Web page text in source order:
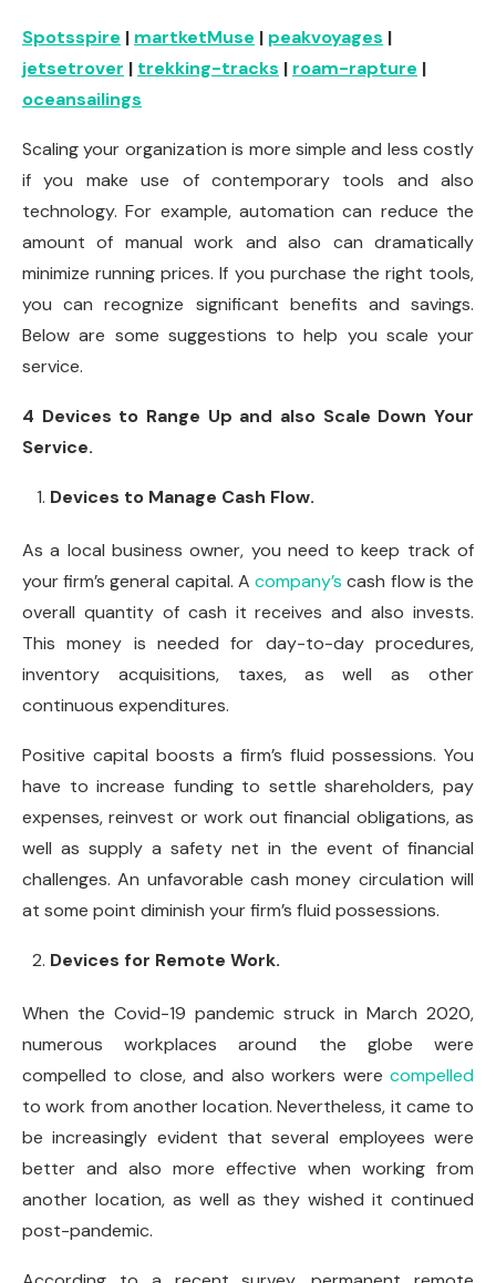
Spotsspire | martketMuse | peakvoyages |
jetsetrover | trekking-tracks | roam-rapture |
oceansailings
Scaling your organization is more simple and less costly
if you make use of contemporary tools and also
technology. For example, automation can reduce the
amount of manual work and also can dramatically
minimize running prices. If you purchase the right tools,
you can recognize significant benefits and savings.
Below are some suggestions to help you scale your
service.
4 Devices to Range Up and also Scale Down Your
Service.
Devices to Manage Cash Flow.
As a local business owner, you need to keep track of
your firm’s general capital. Acompany’s cash flow is the
overall quantity of cash it receives and also invests.
This money is needed for day-to-day procedures,
inventory acquisitions, taxes, as well as other
continuous expenditures.
Positive capital boosts a firm’s fluid possessions. You
have to increase funding to settle shareholders, pay
expenses, reinvest or work out financial obligations, as
well as supply a safety net in the event of financial
challenges. An unfavorable cash money circulation will
at some point diminish your firm’s fluid possessions.
Devices for Remote Work.
When the Covid-19 pandemic struck in March 2020,
numerous workplaces around the globe were
compelled to close, and also workers were compelled
to work from another location. Nevertheless, it came to
be increasingly evident that several employees were
better and also more effective when working from
another location, as well as they wished it continued
post-pandemic.